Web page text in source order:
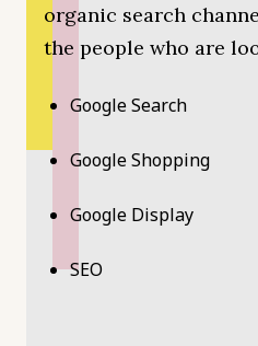
organic search
the people who are
Google Search
Google Shopping
Google Display
SEO